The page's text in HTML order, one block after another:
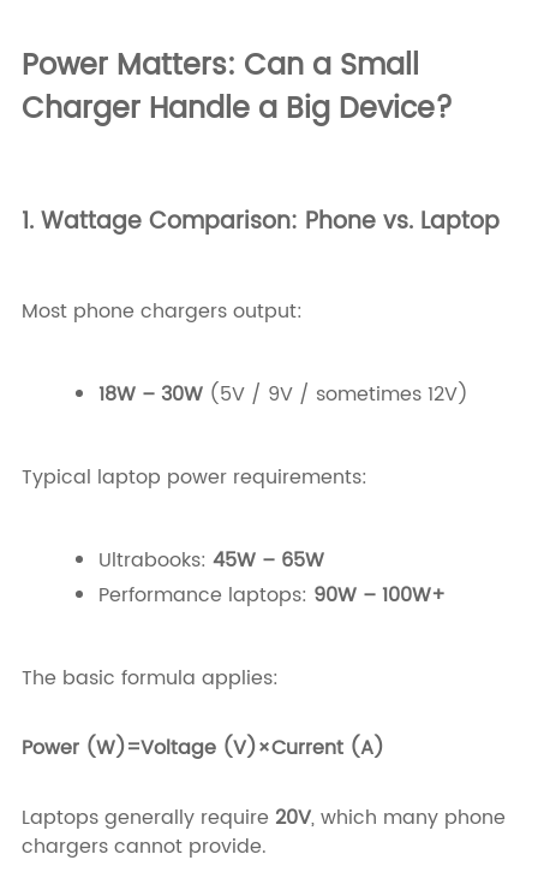
Power Matters: Can a Small
Charger Handle a Big Device?
1. Wattage Comparison: Phone vs. Laptop
Most phone chargers output:
18W – 30W(5V / 9V / sometimes 12V)
Typical laptop power requirements:
Ultrabooks: 45W – 65W
Performance laptops: 90W – 100W+
The basic formula applies:
Power (W)=Voltage (V)×Current (A)
Laptops generally require 20V, which many phone
chargers cannot provide.